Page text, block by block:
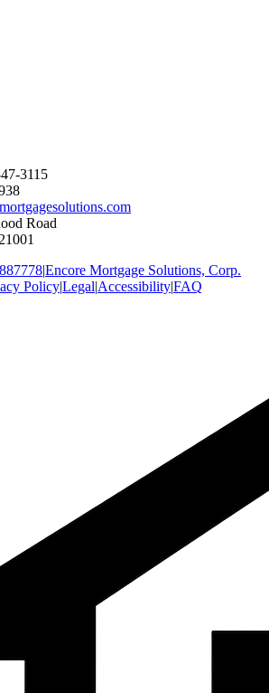
3115
Road
|Encore Mortgage Solutions, Corp.
Policy|Legal|Accessibility|FAQ